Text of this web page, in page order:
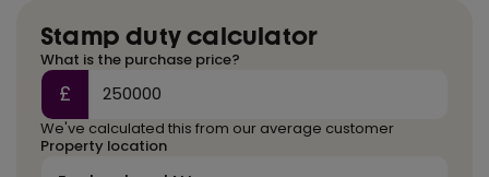
Stamp duty calculator
What is the purchase price?
£
We've calculated this from our average customer
Property location